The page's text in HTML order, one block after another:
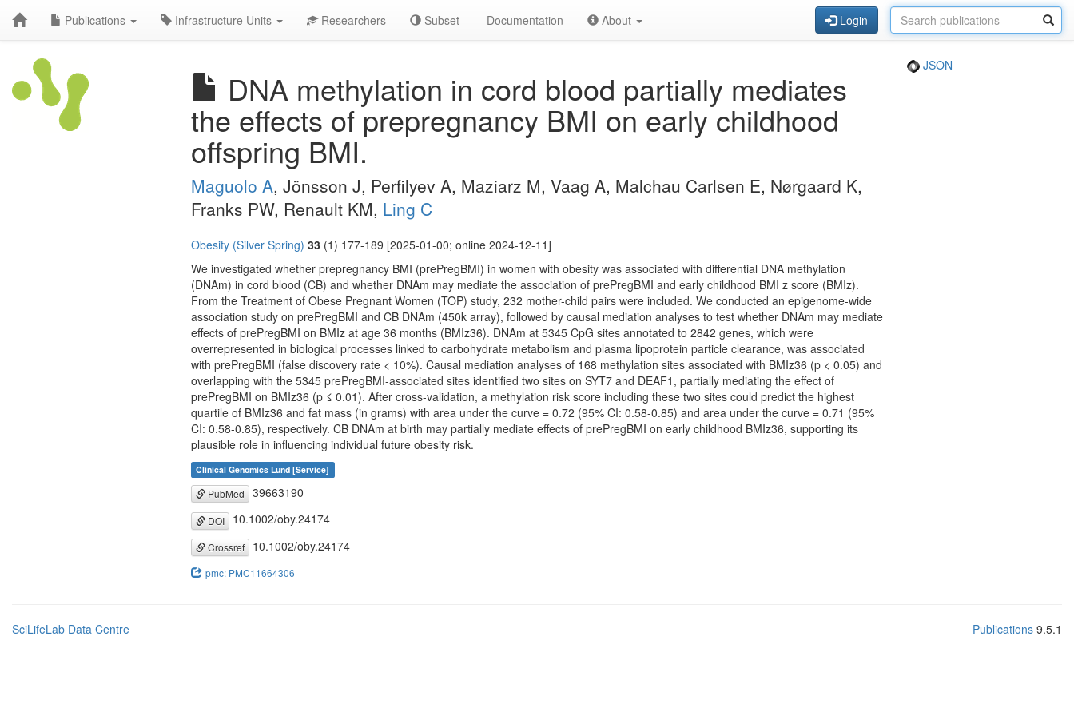
Publications Infrastructure Units Researchers Subset Documentation About Login
DNA methylation in cord blood partially mediates
the effects of prepregnancy BMI on early childhood
offspring BMI.
JSON
Maguolo A, Jönsson J, Perfilyev A, Maziarz M, Vaag A, Malchau Carlsen E, Nørgaard K,
Franks PW, Renault KM, Ling C
Obesity (Silver Spring) 33 (1) 177-189 [2025-01-00; online 2024-12-11]
We investigated whether prepregnancy BMI (prePregBMI) in women with obesity was associated with differential DNA methylation
(DNAm) in cord blood (CB) and whether DNAm may mediate the association of prePregBMI and early childhood BMI z score (BMIz).
From the Treatment of Obese Pregnant Women (TOP) study, 232 mother-child pairs were included. We conducted an epigenome-wide
association study on prePregBMI and CB DNAm (450k array), followed by causal mediation analyses to test whether DNAm may mediate
effects of prePregBMI on BMIz at age 36 months (BMIz36). DNAm at 5345 CpG sites annotated to 2842 genes, which were
overrepresented in biological processes linked to carbohydrate metabolism and plasma lipoprotein particle clearance, was associated
with prePregBMI (false discovery rate < 10%). Causal mediation analyses of 168 methylation sites associated with BMIz36 (p < 0.05) and
overlapping with the 5345 prePregBMI-associated sites identified two sites on SYT7 and DEAF1, partially mediating the effect of
prePregBMI on BMIz36 (p ≤ 0.01). After cross-validation, a methylation risk score including these two sites could predict the highest
quartile of BMIz36 and fat mass (in grams) with area under the curve = 0.72 (95% CI: 0.58-0.85) and area under the curve = 0.71 (95%
CI: 0.58-0.85), respectively. CB DNAm at birth may partially mediate effects of prePregBMI on early childhood BMIz36, supporting its
plausible role in influencing individual future obesity risk.
Clinical Genomics Lund [Service]
PubMed 39663190
DOI 10.1002/oby.24174
Crossref 10.1002/oby.24174
pmc: PMC11664306
SciLifeLab Data Centre Publications 9.5.1